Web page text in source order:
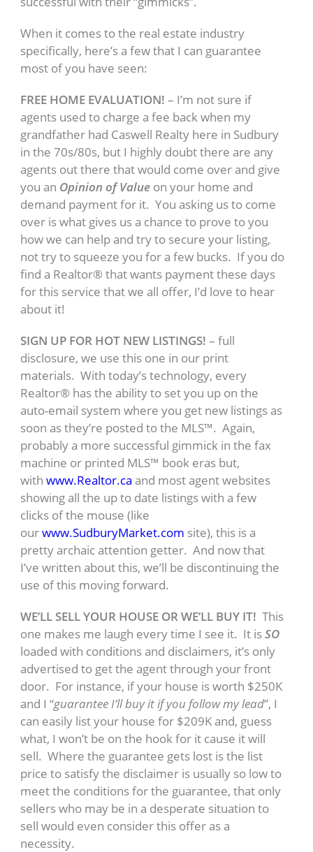
When it comes to the real estate industry
specifically, here’s a few that I can guarantee
most of you have seen:
FREE HOME EVALUATION! – I’m not sure if
agents used to charge a fee back when my
grandfather had Caswell Realty here in Sudbury
in the 70s/80s, but I highly doubt there are any
agents out there that would come over and give
you an Opinion of Value on your home and
demand payment for it. You asking us to come
over is what gives us a chance to prove to you
how we can help and try to secure your listing,
not try to squeeze you for a few bucks. If you do
find a Realtor® that wants payment these days
for this service that we all offer, I’d love to hear
about it!
SIGN UP FOR HOT NEW LISTINGS! – full
disclosure, we use this one in our print
materials. With today’s technology, every
Realtor® has the ability to set you up on the
auto-email system where you get new listings as
soon as they’re posted to the MLS™. Again,
probably a more successful gimmick in the fax
machine or printed MLS™ book eras but,
withwww.Realtor.ca and most agent websites
showing all the up to date listings with a few
clicks of the mouse (like
ourwww.SudburyMarket.com site), this is a
pretty archaic attention getter. And now that
I’ve written about this, we’ll be discontinuing the
use of this moving forward.
WE’LL SELL YOUR HOUSE OR WE’LL BUY IT! This
one makes me laugh every time I see it. It isSO
loaded with conditions and disclaimers, it’s only
advertised to get the agent through your front
door. For instance, if your house is worth $250K
and I “guarantee I’ll buy it if you follow my lead”, I
can easily list your house for $209K and, guess
what, I won’t be on the hook for it cause it will
sell. Where the guarantee gets lost is the list
price to satisfy the disclaimer is usually so low to
meet the conditions for the guarantee, that only
sellers who may be in a desperate situation to
sell would even consider this offer as a
necessity.